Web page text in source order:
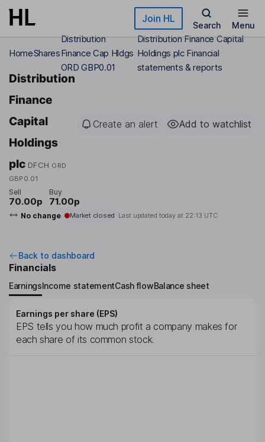
Skip to main content Join HL
Search Menu
HomeShares
Distribution
Finance Cap Hldgs
ORD GBP0.01
Distribution Finance Capital
Holdings plc Financial
statements & reports
Distribution
Finance
Capital
Holdings
plc DFCH ORD
GBP0.01
Create an alert Add to watchlist
Sell
70.00p
Buy
71.00p
No change Market closed Last updated today at 22:13 UTC
Back to dashboard
Financials
EarningsIncome statementCash flowBalance sheet
Earnings per share (EPS)
EPS tells you how much profit a company makes for
each share of its common stock.